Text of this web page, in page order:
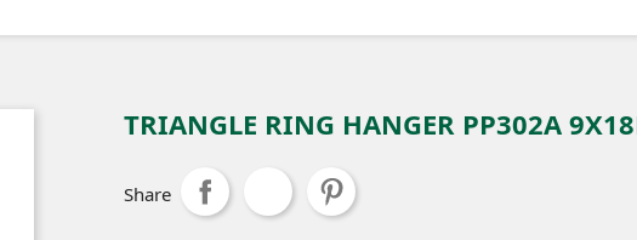
TRIANGLE RING HANGER PP302A
Share